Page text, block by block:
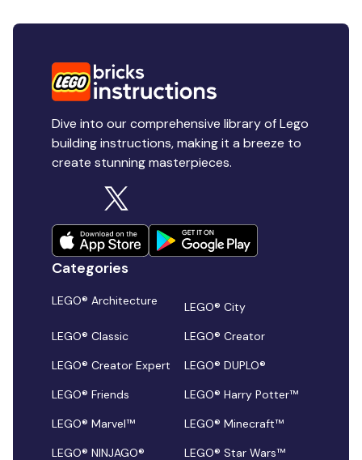
Dive into our comprehensive library of Lego
building instructions, making it a breeze to
create stunning masterpieces.
Categories
LEGO® Architecture
LEGO® City
LEGO® Classic
LEGO® Creator
LEGO® Creator Expert
LEGO® DUPLO®
LEGO® Friends
LEGO® Harry Potter™
LEGO® Marvel™
LEGO® Minecraft™
LEGO® NINJAGO®
LEGO® Star Wars™